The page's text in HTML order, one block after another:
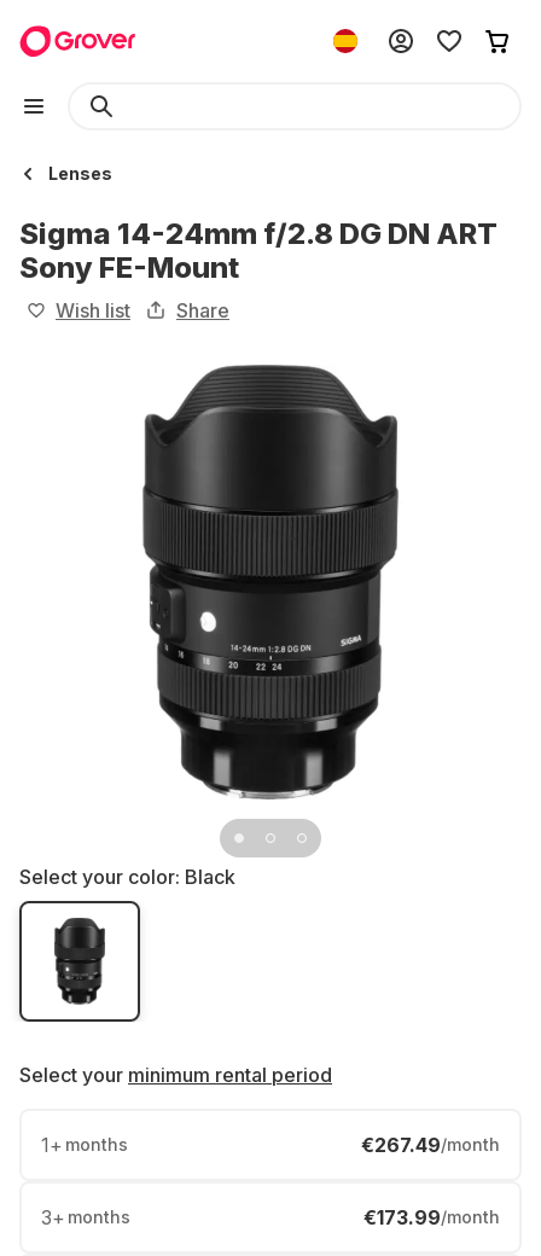
Lenses
Sigma 14-24mm f/2.8 DG DN ART
Sony FE-Mount
Wish list Share
Select your color: Black
Select your minimum rental period
1+ months €267.49/month
3+ months €173.99/month